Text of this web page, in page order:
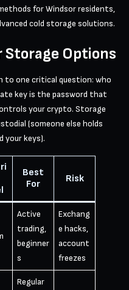
for Windsor residents,
cold storage solutions.
Storage Options
to one critical question: who
key is the password that
your crypto. Storage
(someone else holds
your keys).
Best
For
Risk
Active
trading,
beginner
s
Exchang
e hacks,
account
freezes
Regular